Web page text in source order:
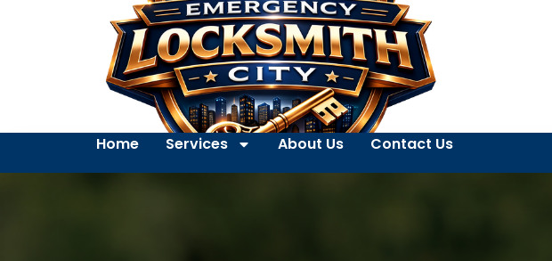
Home Services About Us Contact Us